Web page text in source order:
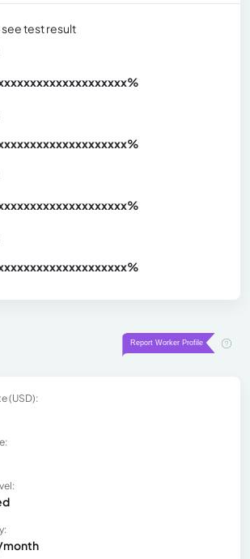
test result
xx%
xx%
xx%
xx%
(USD):
month